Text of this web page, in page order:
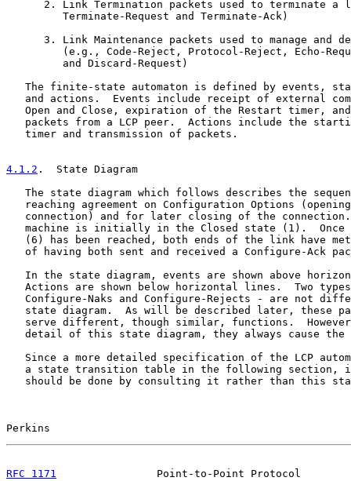
2. Link Termination packets used to terminate a
         Terminate-Request and Terminate-Ack)
3. Link Maintenance packets used to manage and
(e.g., Code-Reject, Protocol-Reject, Echo-
         and Discard-Request)
The finite-state automaton is defined by events,
and actions.  Events include receipt of external
Open and Close, expiration of the Restart timer,
packets from a LCP peer.  Actions include the
   timer and transmission of packets.
4.1.2 .  State Diagram
The state diagram which follows describes the
reaching agreement on Configuration Options
connection) and for later closing of the
machine is initially in the Closed state (1).  Once
(6) has been reached, both ends of the link have
of having both sent and received a Configure-Ack
In the state diagram, events are shown above
Actions are shown below horizontal lines.  Two
Configure-Naks and Configure-Rejects - are not
state diagram.  As will be described later, these
serve different, though similar, functions.
detail of this state diagram, they always cause the
Since a more detailed specification of the LCP
a state transition table in the following section,
should be done by consulting it rather than this
Perkins
RFC 1171
Point-to-Point Protocol